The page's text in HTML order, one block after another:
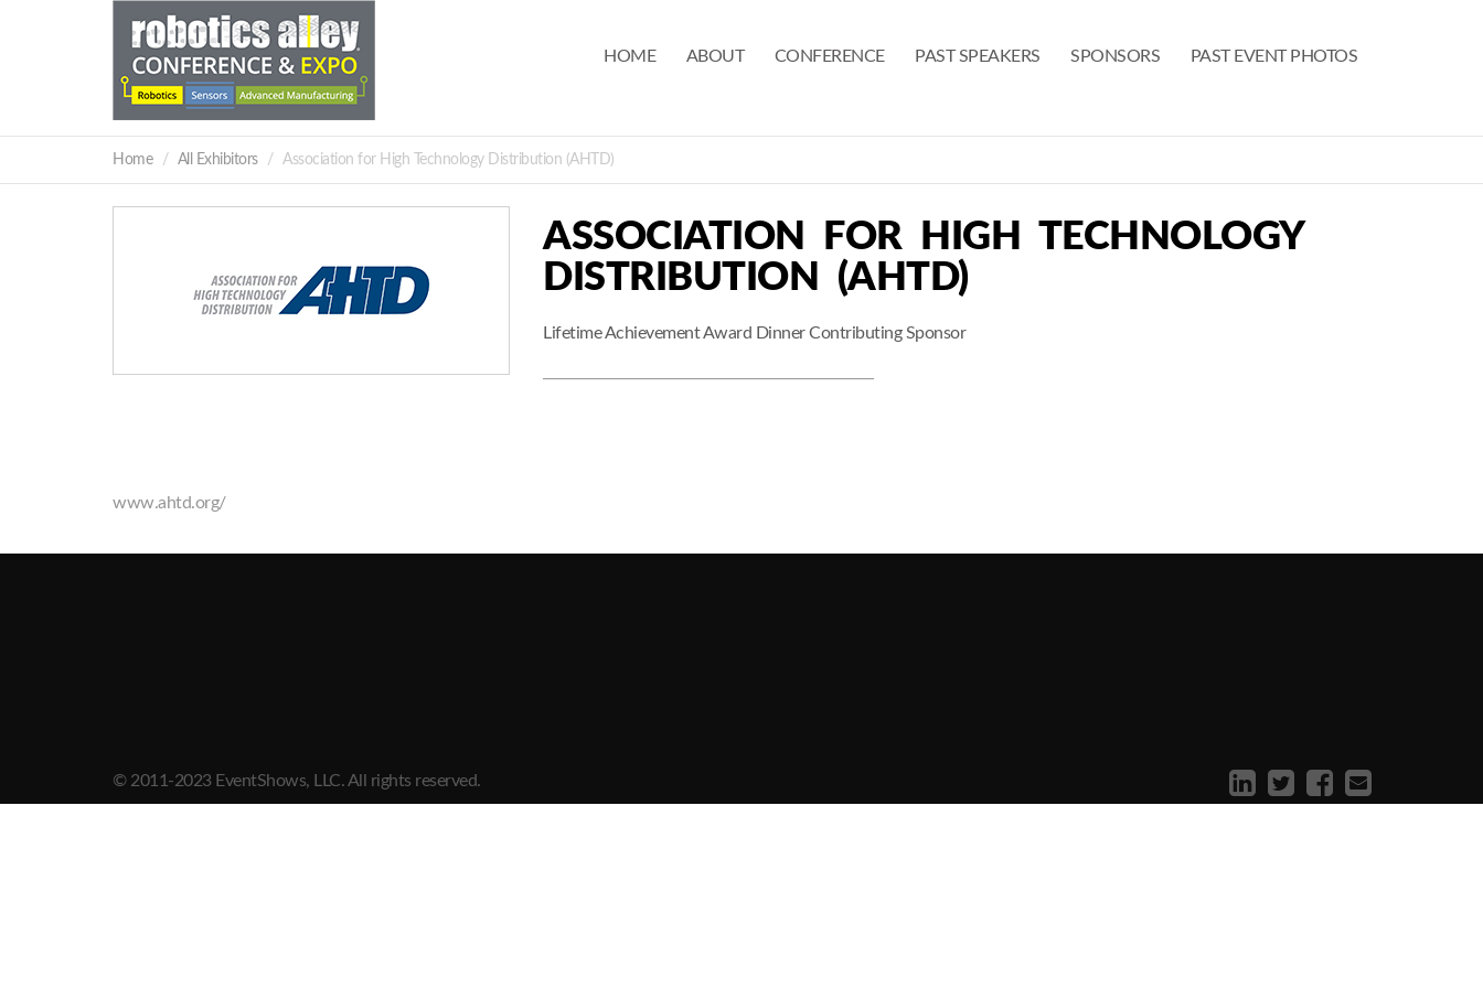
HOME ABOUT CONFERENCE PAST SPEAKERS SPONSORS PAST EVENT PHOTOS
Home All Exhibitors Association for High Technology Distribution (AHTD)
ASSOCIATION FOR HIGH TECHNOLOGY
DISTRIBUTION (AHTD)
Lifetime Achievement Award Dinner Contributing Sponsor
www.ahtd.org/
© 2011-2023 EventShows, LLC. All rights reserved.